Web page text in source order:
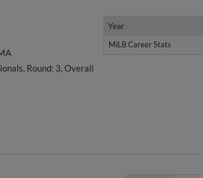
Round: 3, Overall
Year
MiLB Career Stats
Year
MiLB Career Stats